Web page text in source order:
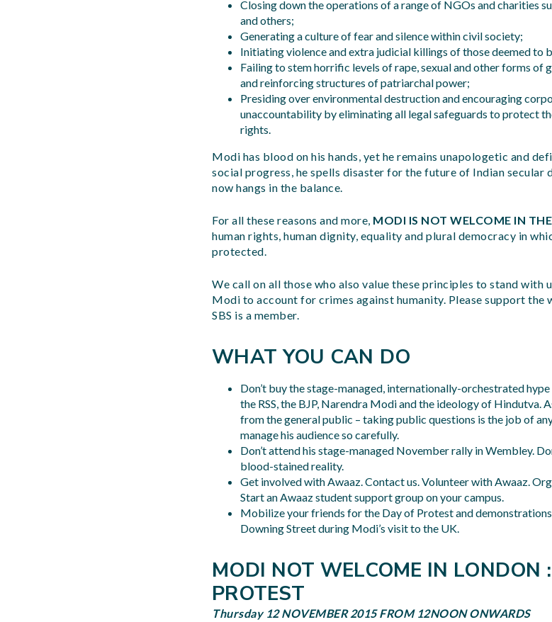
Closing down the operations of a range of NGOs and charities
and others;
Generating a culture of fear and silence within civil society;
Initiating violence and extra judicial killings of those deemed to
Failing to stem horrific levels of rape, sexual and other forms of
and reinforcing structures of patriarchal power;
Presiding over environmental destruction and encouraging
unaccountability by eliminating all legal safeguards to protect
rights.
Modi has blood on his hands, yet he remains unapologetic and
social progress, he spells disaster for the future of Indian secular
now hangs in the balance.
For all these reasons and more, MODI IS NOT WELCOME IN
human rights, human dignity, equality and plural democracy in
protected.
We call on all those who also value these principles to stand
Modi to account for crimes against humanity. Please support
SBS is a member.
WHAT YOU CAN DO
Don’t buy the stage-managed, internationally-orchestrated
the RSS, the BJP, Narendra Modi and the ideology of Hindutva.
from the general public – taking public questions is the job of
manage his audience so carefully.
Don’t attend his stage-managed November rally in Wembley.
blood-stained reality.
Get involved with Awaaz. Contact us. Volunteer with Awaaz.
Start an Awaaz student support group on your campus.
Mobilize your friends for the Day of Protest and
Downing Street during Modi’s visit to the UK.
MODI NOT WELCOME IN LONDON
PROTEST
Thursday 12 NOVEMBER 2015 FROM 12NOON ONWARDS